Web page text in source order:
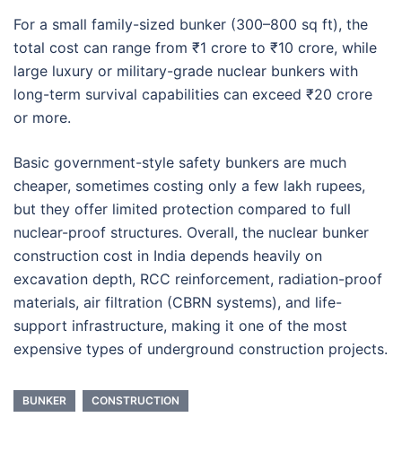
For a small family-sized bunker (300–800 sq ft), the
total cost can range from ₹1 crore to ₹10 crore, while
large luxury or military-grade nuclear bunkers with
long-term survival capabilities can exceed ₹20 crore
or more.
Basic government-style safety bunkers are much
cheaper, sometimes costing only a few lakh rupees,
but they offer limited protection compared to full
nuclear-proof structures. Overall, the nuclear bunker
construction cost in India depends heavily on
excavation depth, RCC reinforcement, radiation-proof
materials, air filtration (CBRN systems), and life-
support infrastructure, making it one of the most
expensive types of underground construction projects.
BUNKER CONSTRUCTION